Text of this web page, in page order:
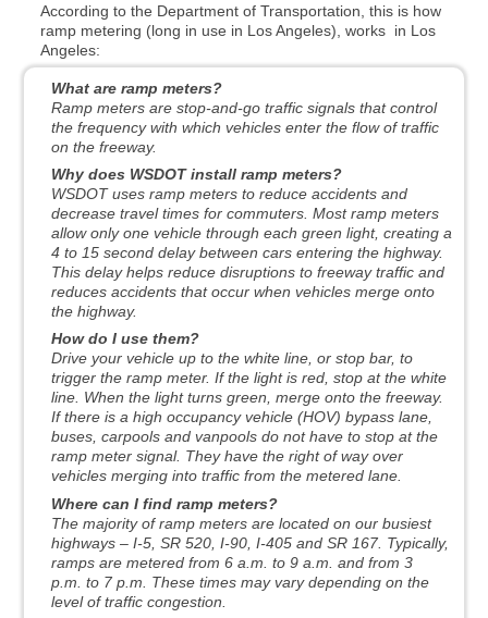
According to the Department of Transportation, this is how
ramp metering (long in use in Los Angeles), works in Los
Angeles:
What are ramp meters?
Ramp meters are stop-and-go traffic signals that control
the frequency with which vehicles enter the flow of traffic
on the freeway.
Why does WSDOT install ramp meters?
WSDOT uses ramp meters to reduce accidents and
decrease travel times for commuters. Most ramp meters
allow only one vehicle through each green light, creating a
4 to 15 second delay between cars entering the highway.
This delay helps reduce disruptions to freeway traffic and
reduces accidents that occur when vehicles merge onto
the highway.
How do I use them?
Drive your vehicle up to the white line, or stop bar, to
trigger the ramp meter. If the light is red, stop at the white
line. When the light turns green, merge onto the freeway.
If there is a high occupancy vehicle (HOV) bypass lane,
buses, carpools and vanpools do not have to stop at the
ramp meter signal. They have the right of way over
vehicles merging into traffic from the metered lane.
Where can I find ramp meters?
The majority of ramp meters are located on our busiest
highways – I-5, SR 520, I-90, I-405 and SR 167. Typically,
ramps are metered from 6 a.m. to 9 a.m. and from 3
p.m. to 7 p.m. These times may vary depending on the
level of traffic congestion.